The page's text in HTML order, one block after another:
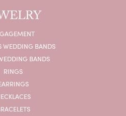
WEDDING BANDS
BANDS
RINGS